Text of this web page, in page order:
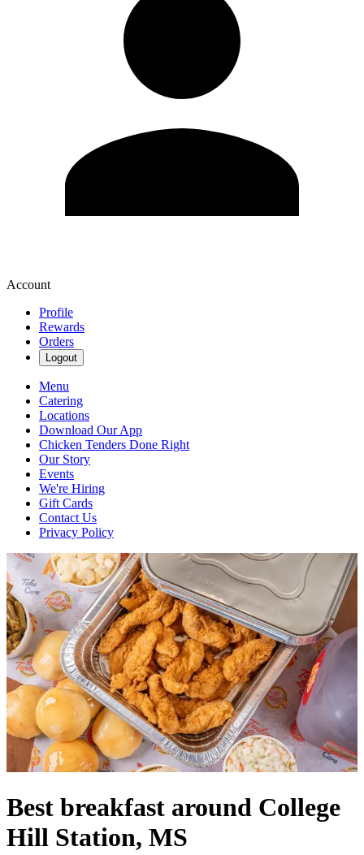
Account
Profile
Rewards
Orders
Logout
Menu
Catering
Locations
Download Our App
Chicken Tenders Done Right
Our Story
Events
We're Hiring
Gift Cards
Contact Us
Privacy Policy
Best breakfast around College
Hill Station, MS